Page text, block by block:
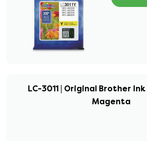
LC-3011 | Original Brother
Magenta